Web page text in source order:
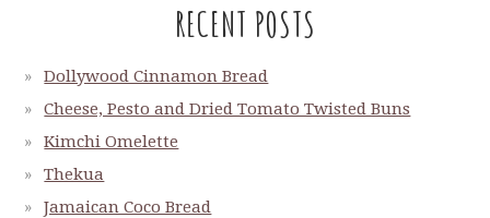
RECENT POSTS
Dollywood Cinnamon Bread
Cheese, Pesto and Dried Tomato Twisted Buns
Kimchi Omelette
Thekua
Jamaican Coco Bread